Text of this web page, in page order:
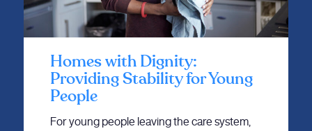
Homes with Dignity:
Providing Stability for Young
People
For young people leaving the care system,